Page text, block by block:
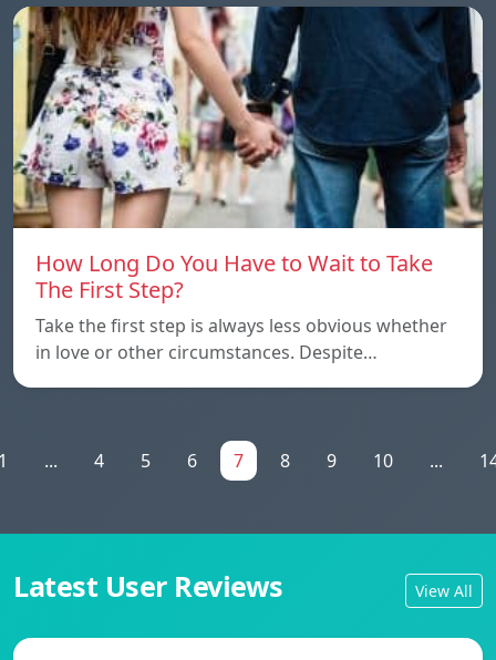
How Long Do You Have to Wait to Take
The First Step?
Take the first step is always less obvious whether
in love or other circumstances. Despite…
... 4 5 6 7 8 9 10 ...
Latest User Reviews View All